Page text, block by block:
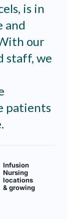
is in
and
our
staff, we
patients
Infusion
Nursing
locations
& growing